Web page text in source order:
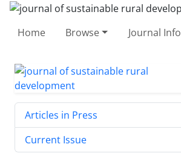
Home Browse Journal Info
Articles in Press
Current Issue